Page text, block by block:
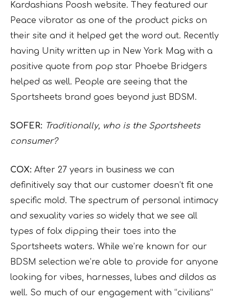
Kardashians Poosh website. They featured our
Peace vibrator as one of the product picks on
their site and it helped get the word out. Recently
having Unity written up in New York Mag with a
positive quote from pop star Phoebe Bridgers
helped as well. People are seeing that the
Sportsheets brand goes beyond just BDSM.
SOFER: Traditionally, who is the Sportsheets
consumer?
COX: After 27 years in business we can
definitively say that our customer doesn’t fit one
specific mold. The spectrum of personal intimacy
and sexuality varies so widely that we see all
types of folx dipping their toes into the
Sportsheets waters. While we’re known for our
BDSM selection we’re able to provide for anyone
looking for vibes, harnesses, lubes and dildos as
well. So much of our engagement with “civilians”